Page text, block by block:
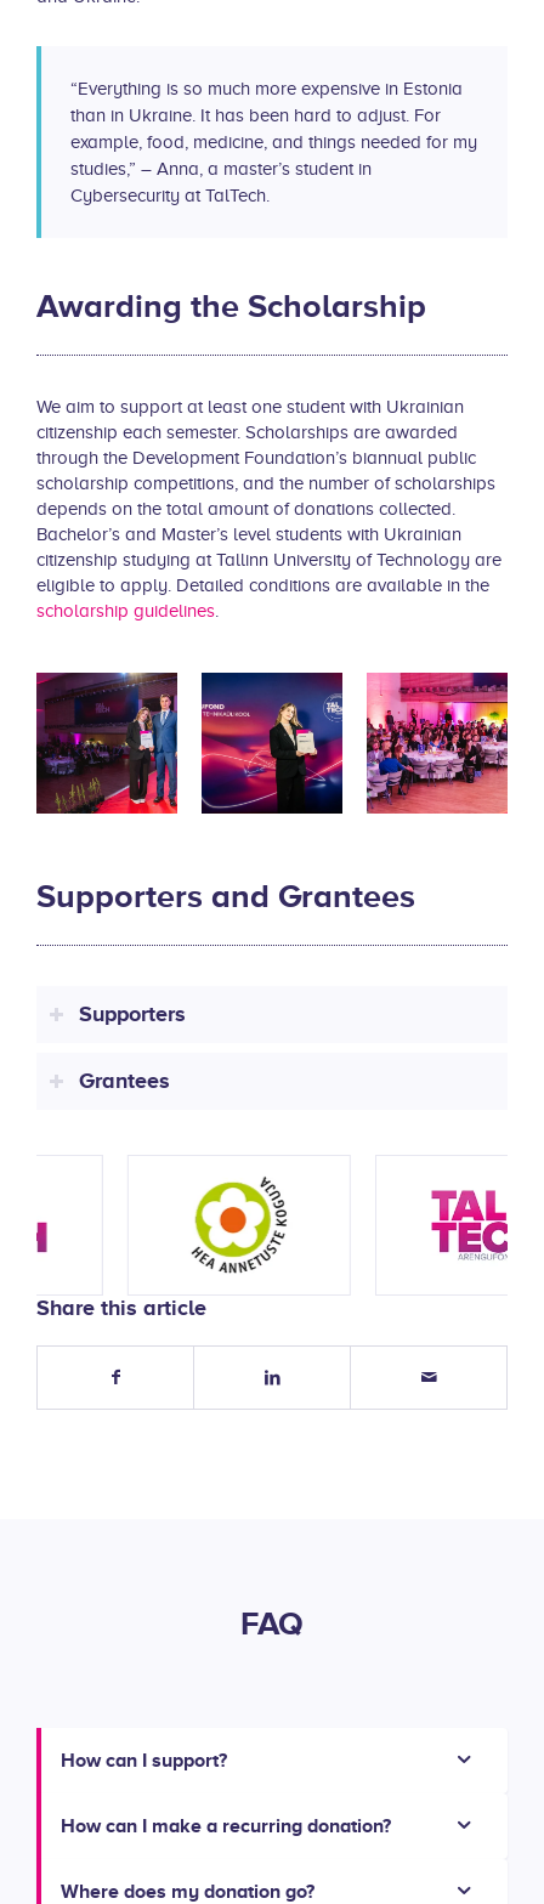
“Everything is so much more expensive in Estonia
than in Ukraine. It has been hard to adjust. For
example, food, medicine, and things needed for my
studies,” – Anna, a master’s student in
Cybersecurity at TalTech.
Awarding the Scholarship
We aim to support at least one student with Ukrainian
citizenship each semester. Scholarships are awarded
through the Development Foundation’s biannual public
scholarship competitions, and the number of scholarships
depends on the total amount of donations collected.
Bachelor’s and Master’s level students with Ukrainian
citizenship studying at Tallinn University of Technology are
eligible to apply. Detailed conditions are available in the
scholarship guidelines.
Supporters and Grantees
Supporters
Grantees
Share this article
FAQ
How can I support?
How can I make a recurring donation?
Where does my donation go?